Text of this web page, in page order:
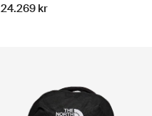
24.269 kr